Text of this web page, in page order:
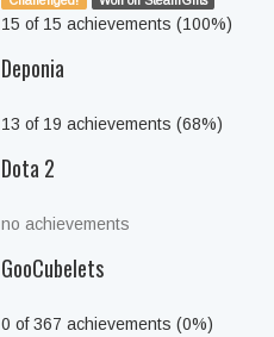
15 of 15 achievements (100%)
Deponia
13 of 19 achievements (68%)
Dota 2
no achievements
GooCubelets
0 of 367 achievements (0%)